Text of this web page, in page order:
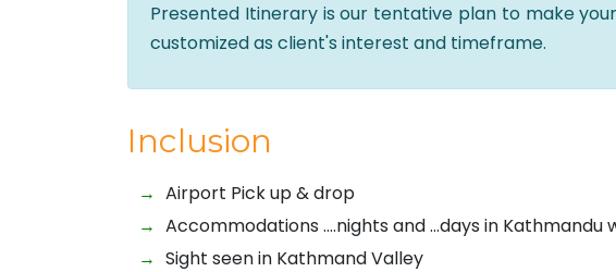
Presented Itinerary is our tentative plan to make
customized as client's interest and timeframe.
Inclusion
Airport Pick up & drop
Accommodations ….nights and …days in Kathmandu
Sight seen in Kathmand Valley